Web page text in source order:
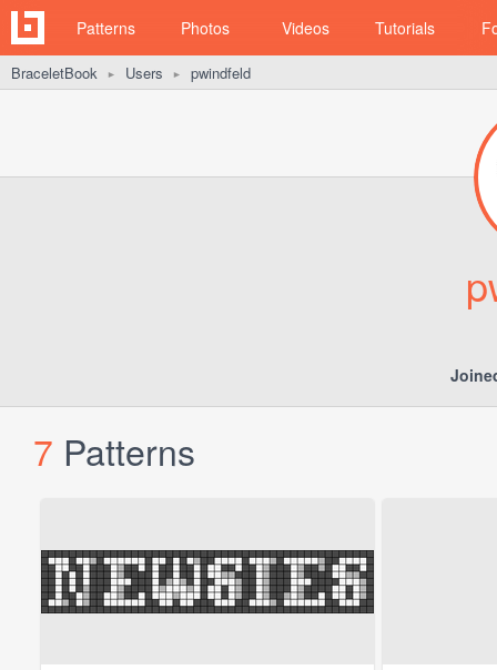
Patterns Photos Videos Tutorials
BraceletBook ► Users ► pwindfeld
7 Patterns